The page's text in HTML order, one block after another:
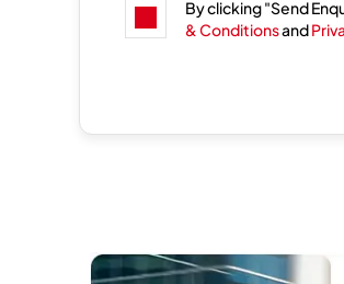
By clicking "Send
& Conditionsand